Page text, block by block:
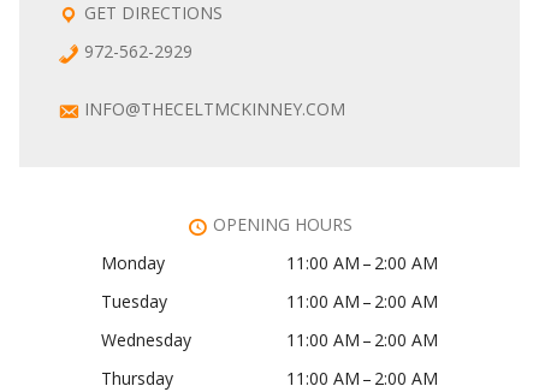
GET DIRECTIONS
972-562-2929
INFO@THECELTMCKINNEY.COM
OPENING HOURS
Monday
11:00 AM – 2:00 AM
Tuesday
11:00 AM – 2:00 AM
Wednesday
11:00 AM – 2:00 AM
Thursday
11:00 AM – 2:00 AM